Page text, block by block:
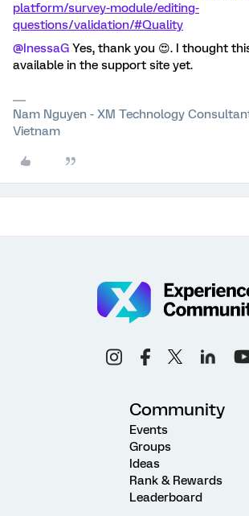
platform/survey-module/editing-
questions/validation/#Quality
@InessaG Yes, thank you 😍. I thought
available in the support site yet.
Nam Nguyen - XM Technology
Vietnam
Community
Events
Groups
Ideas
Rank & Rewards
Leaderboard